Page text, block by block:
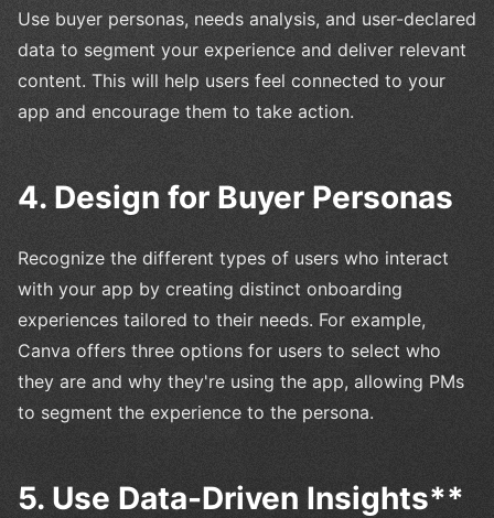
Use buyer personas, needs analysis, and user-declared
data to segment your experience and deliver relevant
content. This will help users feel connected to your
app and encourage them to take action.
4. Design for Buyer Personas
Recognize the different types of users who interact
with your app by creating distinct onboarding
experiences tailored to their needs. For example,
Canva offers three options for users to select who
they are and why they're using the app, allowing PMs
to segment the experience to the persona.
5. Use Data-Driven Insights**